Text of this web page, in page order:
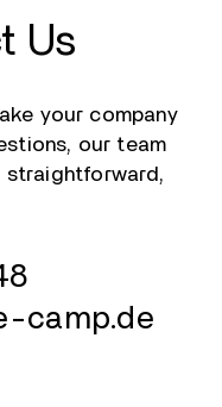
Us
your company
our team
straightforward,
camp.de